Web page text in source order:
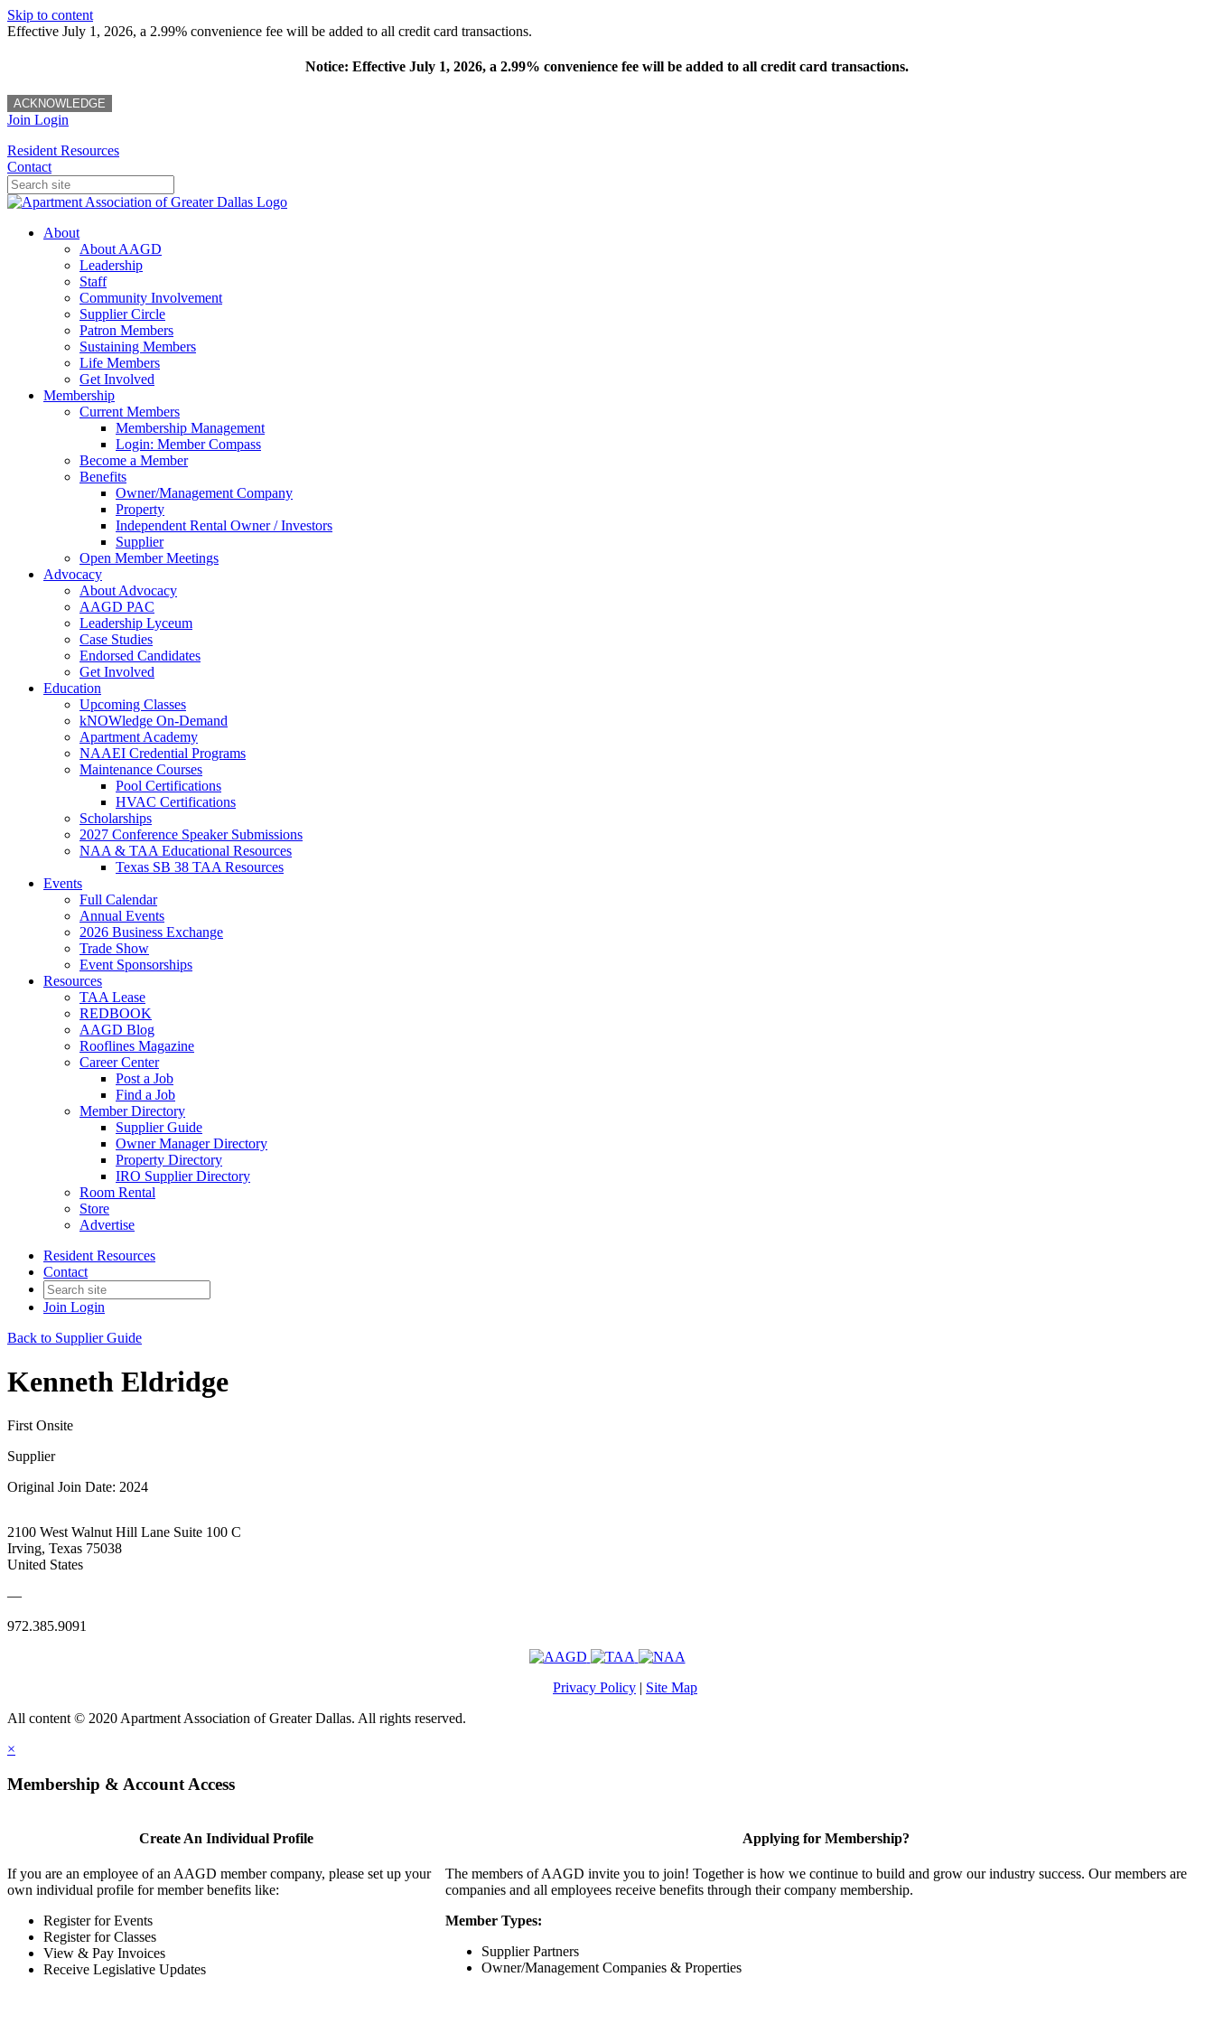
Skip to content
Effective July 1, 2026, a 2.99% convenience fee will be added to all credit card transactions.
Notice: Effective July 1, 2026, a 2.99% convenience fee will be added to all credit card transactions.
ACKNOWLEDGE
Join Login
Resident Resources
Contact
About
About AAGD
Leadership
Staff
Community Involvement
Supplier Circle
Patron Members
Sustaining Members
Life Members
Get Involved
Membership
Current Members
Membership Management
Login: Member Compass
Become a Member
Benefits
Owner/Management Company
Property
Independent Rental Owner / Investors
Supplier
Open Member Meetings
Advocacy
About Advocacy
AAGD PAC
Leadership Lyceum
Case Studies
Endorsed Candidates
Get Involved
Education
Upcoming Classes
kNOWledge On-Demand
Apartment Academy
NAAEI Credential Programs
Maintenance Courses
Pool Certifications
HVAC Certifications
Scholarships
2027 Conference Speaker Submissions
NAA & TAA Educational Resources
Texas SB 38 TAA Resources
Events
Full Calendar
Annual Events
2026 Business Exchange
Trade Show
Event Sponsorships
Resources
TAA Lease
REDBOOK
AAGD Blog
Rooflines Magazine
Career Center
Post a Job
Find a Job
Member Directory
Supplier Guide
Owner Manager Directory
Property Directory
IRO Supplier Directory
Room Rental
Store
Advertise
Resident Resources
Contact
Join Login
Back to Supplier Guide
Kenneth Eldridge
First Onsite
Supplier
Original Join Date: 2024
2100 West Walnut Hill Lane Suite 100 C
Irving, Texas 75038
United States
—
972.385.9091
Privacy Policy | Site Map
All content © 2020 Apartment Association of Greater Dallas. All rights reserved.
×
Membership & Account Access
Create An Individual Profile
If you are an employee of an AAGD member company, please set up your
own individual profile for member benefits like:
Register for Events
Register for Classes
View & Pay Invoices
Receive Legislative Updates
Applying for Membership?
The members of AAGD invite you to join! Together is how we continue to build and grow our industry success. Our members are
companies and all employees receive benefits through their company membership.
Member Types:
Supplier Partners
Owner/Management Companies & Properties